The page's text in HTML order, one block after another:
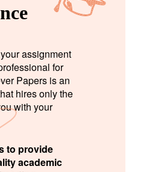
assignment
for
Papers is an
hires only the
with your
to provide
academic